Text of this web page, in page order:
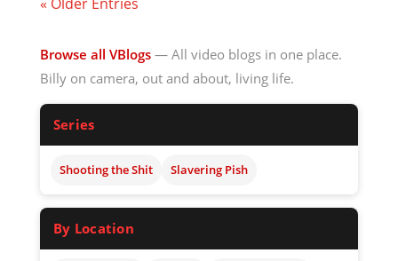
Browse all VBlogs — All video blogs in one place.
Billy on camera, out and about, living life.
Series
Shooting the Shit Slavering Pish
By Location